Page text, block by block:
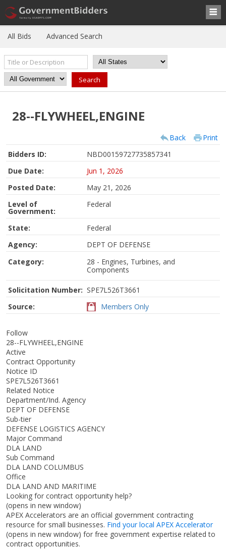
All Bids Advanced Search
28--FLYWHEEL,ENGINE
Back
Print
Bidders ID:
NBD00159727735857341
Due Date:
Jun 1, 2026
Posted Date:
May 21, 2026
Level of
Government:
Federal
State:
Federal
Agency:
DEPT OF DEFENSE
Category:
28 - Engines, Turbines, and
Components
Solicitation Number: SPE7L526T3661
Source:
Members Only
Follow
28--FLYWHEEL,ENGINE
Active
Contract Opportunity
Notice ID
SPE7L526T3661
Related Notice
Department/Ind. Agency
DEPT OF DEFENSE
Sub-tier
DEFENSE LOGISTICS AGENCY
Major Command
DLA LAND
Sub Command
DLA LAND COLUMBUS
Office
DLA LAND AND MARITIME
Looking for contract opportunity help?
(opens in new window)
APEX Accelerators are an official government contracting
resource for small businesses. Find your local APEX Accelerator
(opens in new window) for free government expertise related to
contract opportunities.